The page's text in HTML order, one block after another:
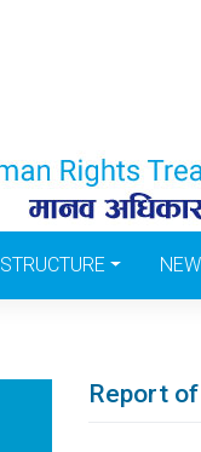
STRUCTURE
Report